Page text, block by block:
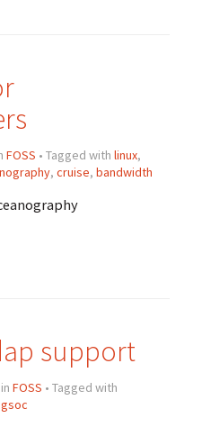
FOSS • Tagged with linux,
, cruise, bandwidth
support
FOSS • Tagged with
gsoc